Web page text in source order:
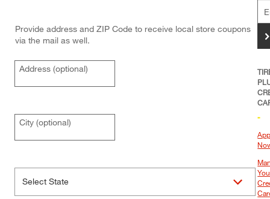
Provide address and ZIP Code to receive local store coupons
via the mail as well.
Address (optional)
City (optional)
>